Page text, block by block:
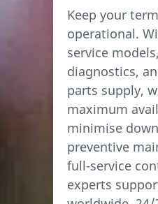
Keep your
operational.
service
diagnostics,
parts supply,
maximum
minimise
preventive
full-service
experts